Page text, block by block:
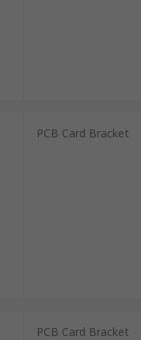
PCB Card Bracket
PCB Card Bracket